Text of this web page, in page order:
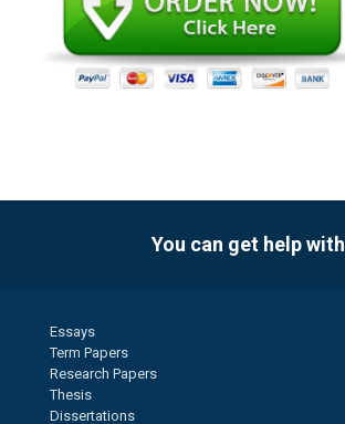
You can get help with
Essays
Term Papers
Research Papers
Thesis
Dissertations